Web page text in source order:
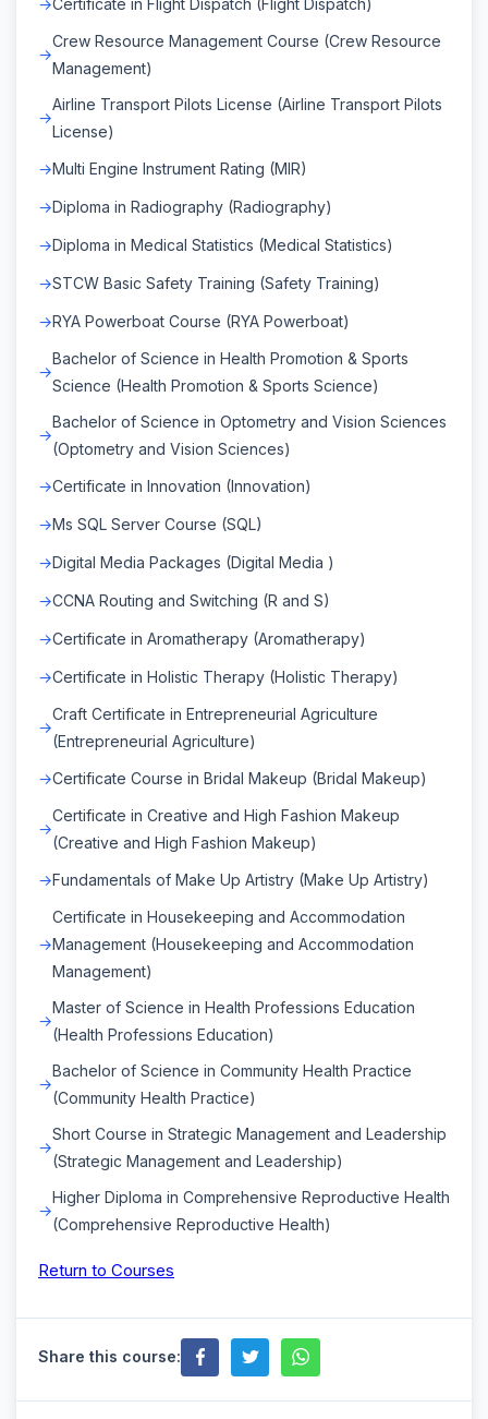
Crew Resource Management Course (Crew Resource
Management)
Airline Transport Pilots License (Airline Transport Pilots
License)
Multi Engine Instrument Rating (MIR)
Diploma in Radiography (Radiography)
Diploma in Medical Statistics (Medical Statistics)
STCW Basic Safety Training (Safety Training)
RYA Powerboat Course (RYA Powerboat)
Bachelor of Science in Health Promotion & Sports
Science (Health Promotion & Sports Science)
Bachelor of Science in Optometry and Vision Sciences
(Optometry and Vision Sciences)
Certificate in Innovation (Innovation)
Ms SQL Server Course (SQL)
Digital Media Packages (Digital Media )
CCNA Routing and Switching (R and S)
Certificate in Aromatherapy (Aromatherapy)
Certificate in Holistic Therapy (Holistic Therapy)
Craft Certificate in Entrepreneurial Agriculture
(Entrepreneurial Agriculture)
Certificate Course in Bridal Makeup (Bridal Makeup)
Certificate in Creative and High Fashion Makeup
(Creative and High Fashion Makeup)
Fundamentals of Make Up Artistry (Make Up Artistry)
Certificate in Housekeeping and Accommodation
Management (Housekeeping and Accommodation
Management)
Master of Science in Health Professions Education
(Health Professions Education)
Bachelor of Science in Community Health Practice
(Community Health Practice)
Short Course in Strategic Management and Leadership
(Strategic Management and Leadership)
Higher Diploma in Comprehensive Reproductive Health
(Comprehensive Reproductive Health)
Return to Courses
Share this course: